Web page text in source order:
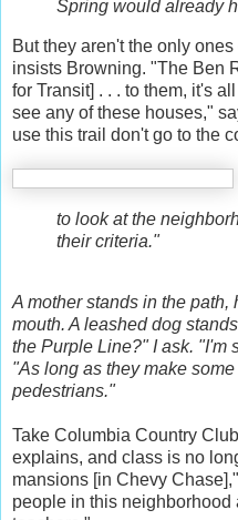
Spring would already
But they aren't the only
insists Browning. "The Ben
for Transit] . . . to them, it's
see any of these houses,"
use this trail don't go to the
to look at the
their criteria."
A mother stands in the
mouth. A leashed dog
the Purple Line?" I ask. "I'm
"As long as they make
pedestrians."
Take Columbia Country
explains, and class is no
mansions [in Chevy
people in this neighborhood